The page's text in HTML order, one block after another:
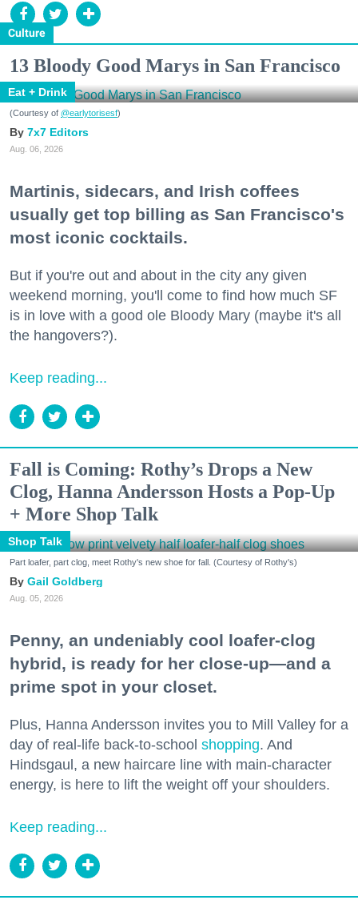
Culture
13 Bloody Good Marys in San Francisco
Eat + Drink
(Courtesy of @earlytorisesf)
7x7 Editors
Aug. 06, 2026
Martinis, sidecars, and Irish coffees
usually get top billing as San Francisco's
most iconic cocktails.
But if you're out and about in the city any given
weekend morning, you'll come to find how much SF
is in love with a good ole Bloody Mary (maybe it's all
the hangovers?).
Keep reading...
Fall is Coming: Rothy’s Drops a New
Clog, Hanna Andersson Hosts a Pop-Up
+ More Shop Talk
Shop Talk
Part loafer, part clog, meet Rothy's new shoe for fall. (Courtesy of Rothy's)
Gail Goldberg
Aug. 05, 2026
Penny, an undeniably cool loafer-clog
hybrid, is ready for her close-up—and a
prime spot in your closet.
Plus, Hanna Andersson invites you to Mill Valley for a
day of real-life back-to-school shopping. And
Hindsgaul, a new haircare line with main-character
energy, is here to lift the weight off your shoulders.
Keep reading...